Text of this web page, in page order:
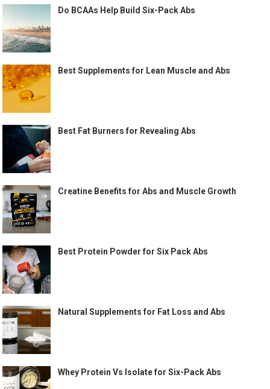
Do BCAAs Help Build Six-Pack Abs
Best Supplements for Lean Muscle and Abs
Best Fat Burners for Revealing Abs
Creatine Benefits for Abs and Muscle Growth
Best Protein Powder for Six Pack Abs
Natural Supplements for Fat Loss and Abs
Whey Protein Vs Isolate for Six-Pack Abs